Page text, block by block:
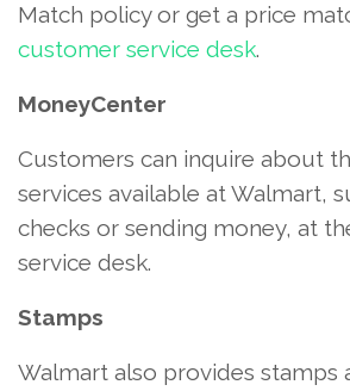
Match policy or get a price
customer service desk.
MoneyCenter
Customers can inquire about
services available at Walmart,
checks or sending money, at
service desk.
Stamps
Walmart also provides stamps